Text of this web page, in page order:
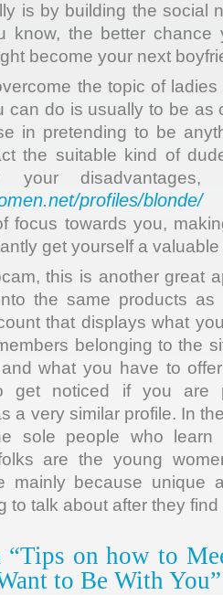
is by building the social
know, the better chance
become your next
the topic of
can do is usually to be as
in pretending to be
the suitable kind of
disadvantages,
profiles/blonde/
focus towards you,
get yourself a valuable
this is another great
the same products
that displays what
belonging to the
what you have to
get noticed if you are
a very similar profile. In
sole people who
are the young
mainly because unique
to talk about after they find
“Tips on how to
to Be With You”